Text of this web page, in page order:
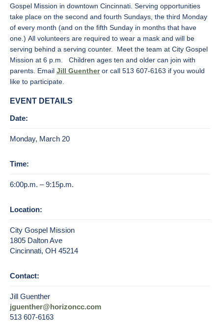
Gospel Mission in downtown Cincinnati. Serving opportunities
take place on the second and fourth Sundays, the third Monday
of every month (and on the fifth Sunday in months that have
one.) All volunteers are required to wear a mask and will be
serving behind a serving counter. Meet the team at City Gospel
Mission at 6 p.m. Children ages ten and older can join with
parents. Email Jill Guentheror call 513 607-6163 if you would
like to participate.
EVENT DETAILS
Date:
Monday, March 20
Time:
6:00p.m. – 9:15p.m.
Location:
City Gospel Mission
1805 Dalton Ave
Cincinnati, OH 45214
Contact:
Jill Guenther
jguenther@horizoncc.com
513 607-6163